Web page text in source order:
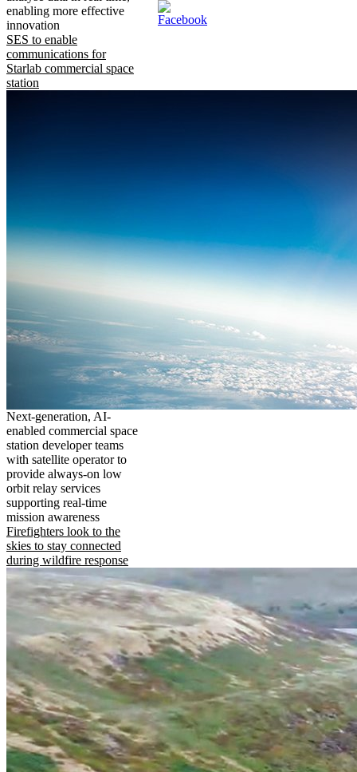
enabling more effective
innovation
SES to enable
communications for
Starlab commercial space
station
Next-generation, AI-
enabled commercial space
station developer teams
with satellite operator to
provide always-on low
orbit relay services
supporting real-time
mission awareness
Firefighters look to the
skies to stay connected
during wildfire response